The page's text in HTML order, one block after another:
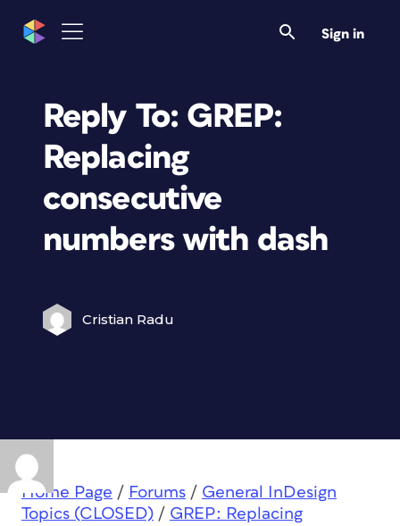
Sign in
Reply To: GREP:
Replacing
consecutive
numbers with dash
Cristian Radu
Home Page / Forums / General InDesign
Topics (CLOSED) / GREP: Replacing